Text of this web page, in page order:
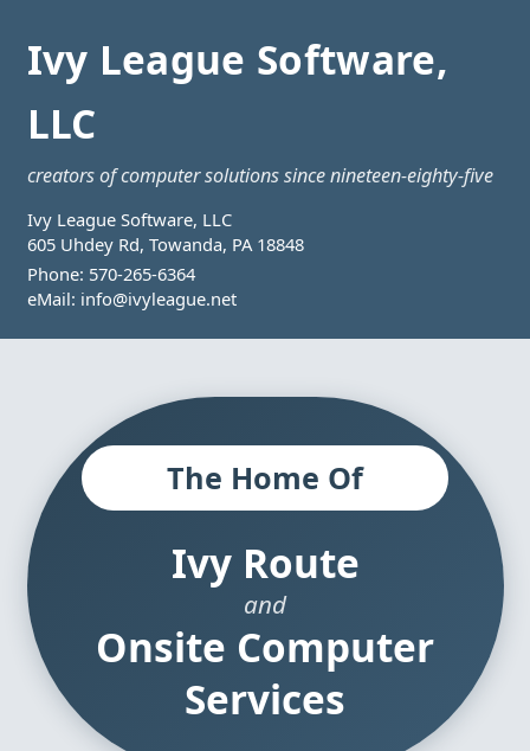
Ivy League Software,
LLC
creators of computer solutions since nineteen-eighty-five
Ivy League Software, LLC
605 Uhdey Rd, Towanda, PA 18848
Phone: 570-265-6364
eMail: info@ivyleague.net
The Home Of
Ivy Route
and
Onsite Computer
Services